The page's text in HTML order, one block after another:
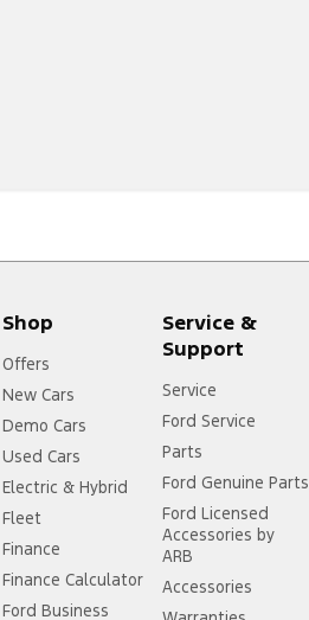
Shop
Offers
New Cars
Demo Cars
Used Cars
Electric & Hybrid
Fleet
Finance
Finance Calculator
Ford Business
Service &
Support
Service
Ford Service
Parts
Ford Genuine Parts
Ford Licensed
Accessories by
ARB
Accessories